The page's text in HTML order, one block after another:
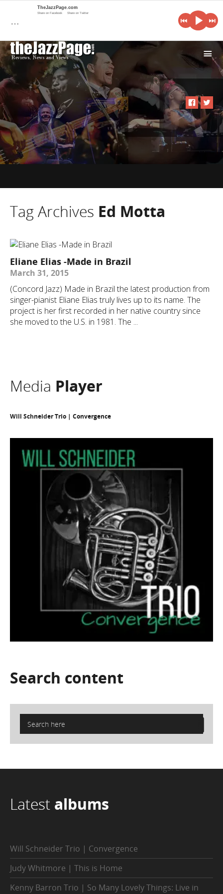
i
Tag Archives Ed Motta
Eliane Elias -Made in Brazil
March 31, 2015
(Concord Jazz) Made in Brazil the latest production from
singer-pianist Eliane Elias truly lives up to its name. The
project is her first recorded in her native country since
she moved to the U.S. in 1981. The ...
Media Player
Will Schneider Trio | Convergence
Search content
Latest albums
Will Schneider Trio | Convergence
Judy Whitmore | This is Home
Kenny Barron Trio | So Many Lovely Things: Live in
…
TheJazzPage.com
Share on Facebook Share on Twitter